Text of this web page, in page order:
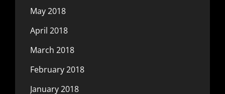
May 2018
April 2018
March 2018
February 2018
January 2018